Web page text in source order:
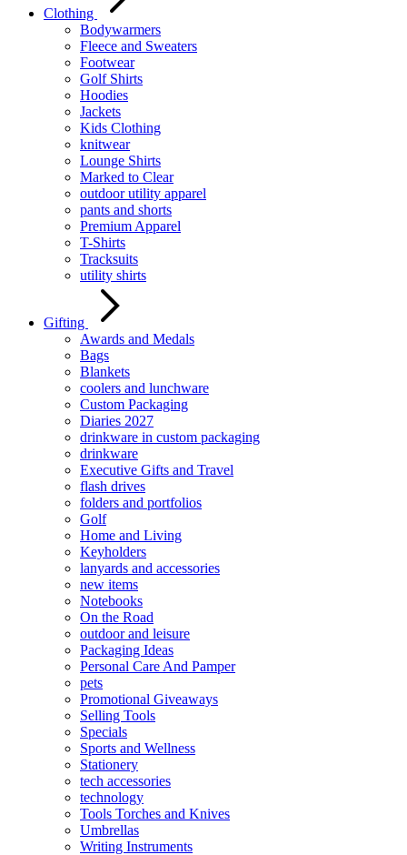
Clothing
Bodywarmers
Fleece and Sweaters
Footwear
Golf Shirts
Hoodies
Jackets
Kids Clothing
knitwear
Lounge Shirts
Marked to Clear
outdoor utility apparel
pants and shorts
Premium Apparel
T-Shirts
Tracksuits
utility shirts
Gifting
Awards and Medals
Bags
Blankets
coolers and lunchware
Custom Packaging
Diaries 2027
drinkware in custom packaging
drinkware
Executive Gifts and Travel
flash drives
folders and portfolios
Golf
Home and Living
Keyholders
lanyards and accessories
new items
Notebooks
On the Road
outdoor and leisure
Packaging Ideas
Personal Care And Pamper
pets
Promotional Giveaways
Selling Tools
Specials
Sports and Wellness
Stationery
tech accessories
technology
Tools Torches and Knives
Umbrellas
Writing Instruments